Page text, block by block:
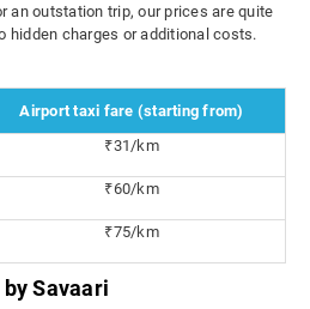
an outstation trip, our prices are quite
hidden charges or additional costs.
Airport taxi fare (starting from)
₹31/km
₹60/km
₹75/km
Savaari